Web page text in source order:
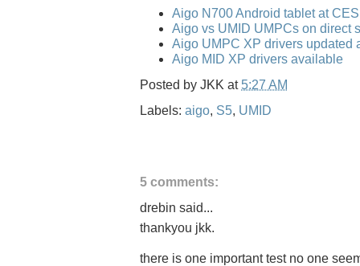
Aigo N700 Android tablet at
Aigo vs UMID UMPCs on direct
Aigo UMPC XP drivers updated
Aigo MID XP drivers available
Posted by JKK at 5:27 AM
Labels: aigo, S5, UMID
5 comments:
drebin said...
thankyou jkk.
there is one important test no one